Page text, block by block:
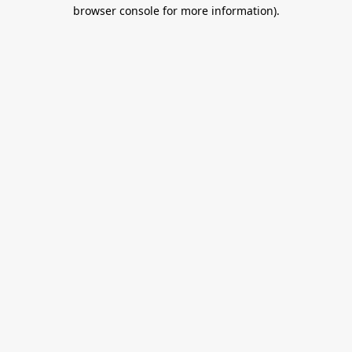
browser console for more information).